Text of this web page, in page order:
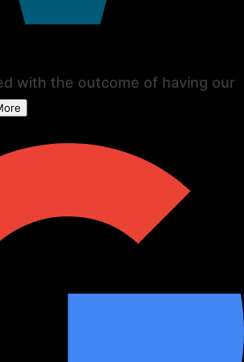
with the outcome of having our